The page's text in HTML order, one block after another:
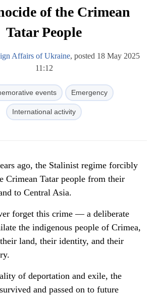
of the Crimean
Tatar People
Affairs of Ukraine, posted 18 May 2025
11:12
events Emergency
International activity
ago, the Stalinist regime forcibly
Crimean Tatar people from their
to Central Asia.
forget this crime — a deliberate
the indigenous people of Crimea,
land, their identity, and their
of deportation and exile, the
and passed on to future